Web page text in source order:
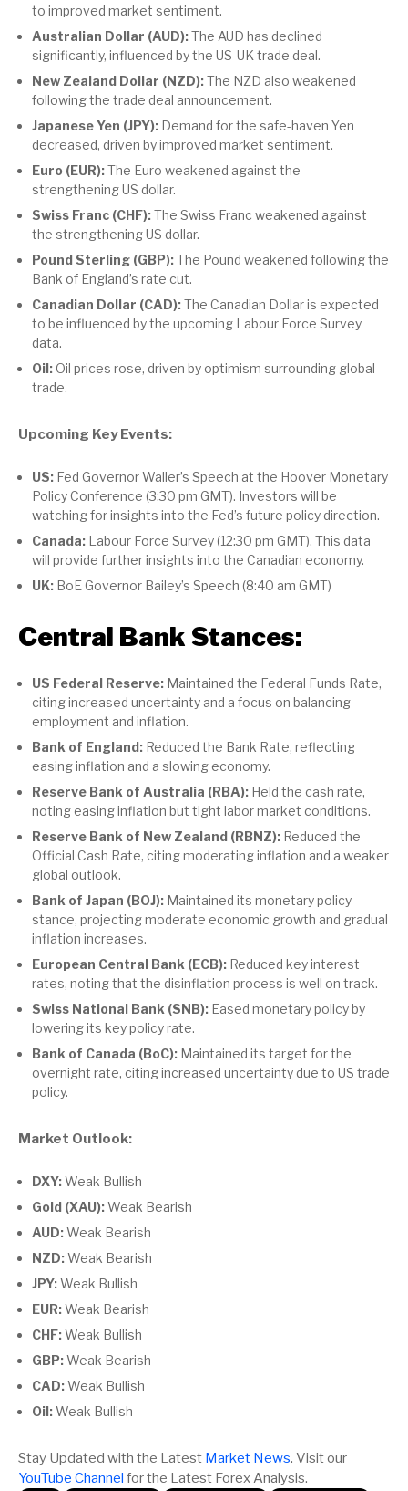
to improved market sentiment.
Australian Dollar (AUD):The AUD has declined
significantly, influenced by the US-UK trade deal.
New Zealand Dollar (NZD):The NZD also weakened
following the trade deal announcement.
Japanese Yen (JPY): Demand for the safe-haven Yen
decreased, driven by improved market sentiment.
Euro (EUR):The Euro weakened against the
strengthening US dollar.
Swiss Franc (CHF):The Swiss Franc weakened against
the strengthening US dollar.
Pound Sterling (GBP):The Pound weakened following the
Bank of England’s rate cut.
Canadian Dollar (CAD):The Canadian Dollar is expected
to be influenced by the upcoming Labour Force Survey
data.
Oil:Oil prices rose, driven by optimism surrounding global
trade.
Upcoming Key Events:
US: Fed Governor Waller’s Speech at the Hoover Monetary
Policy Conference (3:30 pm GMT). Investors will be
watching for insights into the Fed’s future policy direction.
Canada: Labour Force Survey (12:30 pm GMT). This data
will provide further insights into the Canadian economy.
UK: BoE Governor Bailey’s Speech (8:40 am GMT)
Central Bank Stances:
US Federal Reserve: Maintained the Federal Funds Rate,
citing increased uncertainty and a focus on balancing
employment and inflation.
Bank of England: Reduced the Bank Rate, reflecting
easing inflation and a slowing economy.
Reserve Bank of Australia (RBA): Held the cash rate,
noting easing inflation but tight labor market conditions.
Reserve Bank of New Zealand (RBNZ): Reduced the
Official Cash Rate, citing moderating inflation and a weaker
global outlook.
Bank of Japan (BOJ): Maintained its monetary policy
stance, projecting moderate economic growth and gradual
inflation increases.
European Central Bank (ECB): Reduced key interest
rates, noting that the disinflation process is well on track.
Swiss National Bank (SNB): Eased monetary policy by
lowering its key policy rate.
Bank of Canada (BoC): Maintained its target for the
overnight rate, citing increased uncertainty due to US trade
policy.
Market Outlook:
DXY:Weak Bullish
Gold (XAU):Weak Bearish
AUD:Weak Bearish
NZD:Weak Bearish
JPY:Weak Bullish
EUR:Weak Bearish
CHF:Weak Bullish
GBP:Weak Bearish
CAD:Weak Bullish
Oil:Weak Bullish
Stay Updated with the Latest Market News. Visit our
YouTube Channel for the Latest Forex Analysis.